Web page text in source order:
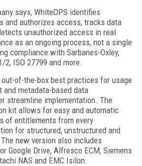
says, WhiteOPS identifies
and authorizes access, tracks data
unauthorized access in real
as an ongoing process, not a single
compliance with Sarbanes-Oxley,
2, ISO 27799 and more.
of-the-box best practices for usage
and metadata-based data
streamline implementation. The
kit allows for easy and automatic
of entitlements from every
for structured, unstructured and
new version also includes
Google Drive, Alfresco ECM, Siemens
NAS and EMC Isilon.